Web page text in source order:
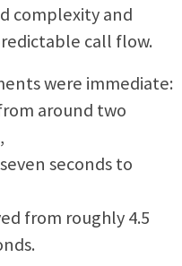
complexity and
call flow.
were immediate:
around two
seconds to
from roughly 4.5